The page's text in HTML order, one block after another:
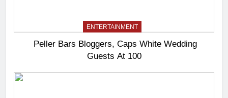
ENTERTAINMENT
Peller Bars Bloggers, Caps White Wedding
Guests At 100